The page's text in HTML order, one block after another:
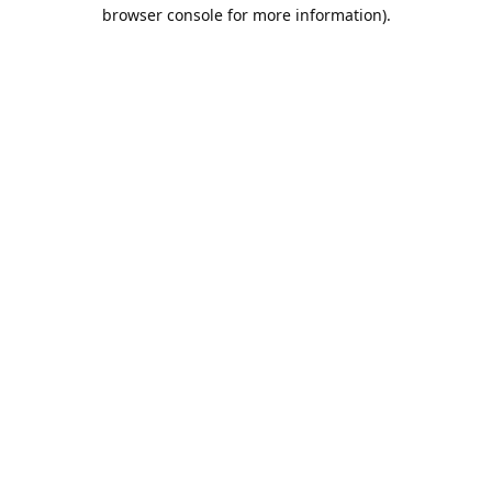
browser console for more information).